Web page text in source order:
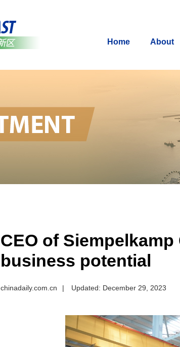
Home About
CEO of
business potential
chinadaily.com.cn | Updated: December 29, 2023